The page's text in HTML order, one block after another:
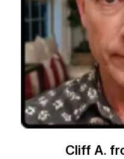
Cliff A.